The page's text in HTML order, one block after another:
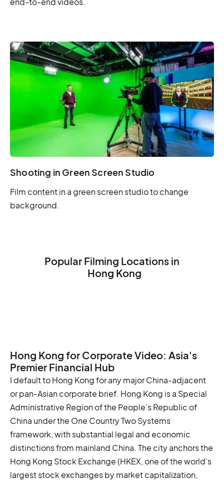
Shooting in Green Screen Studio
Film content in a green screen studio to change
background.
Popular Filming Locations in
Hong Kong
Hong Kong for Corporate Video: Asia's
Premier Financial Hub
I default to Hong Kong for any major China-adjacent
or pan-Asian corporate brief. Hong Kong is a Special
Administrative Region of the People's Republic of
China under the One Country Two Systems
framework, with substantial legal and economic
distinctions from mainland China. The city anchors the
Hong Kong Stock Exchange (HKEX, one of the world's
largest stock exchanges by market capitalization,